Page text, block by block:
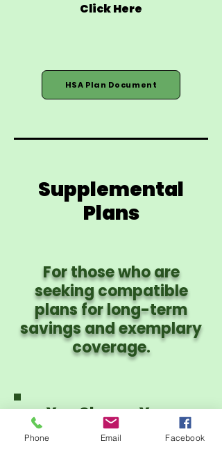
Click Here
HSA Plan Document
Supplemental
Plans
For those who are
seeking compatible
plans for long-term
savings and exemplary
coverage.
You Choose Your
Provider Network:
PHCS PPO or CIgna
Phone Email Facebook